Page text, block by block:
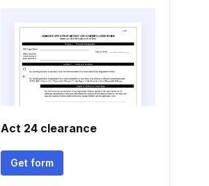
Act 24 clearance
Get form